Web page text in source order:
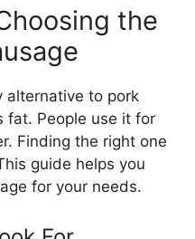
the
alternative to pork
fat. People use it for
Finding the right one
guide helps you
for your needs.